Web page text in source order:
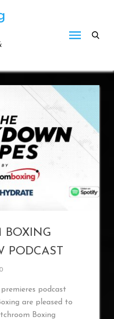
BOXING
PODCAST
premieres podcast
are pleased to
Boxing